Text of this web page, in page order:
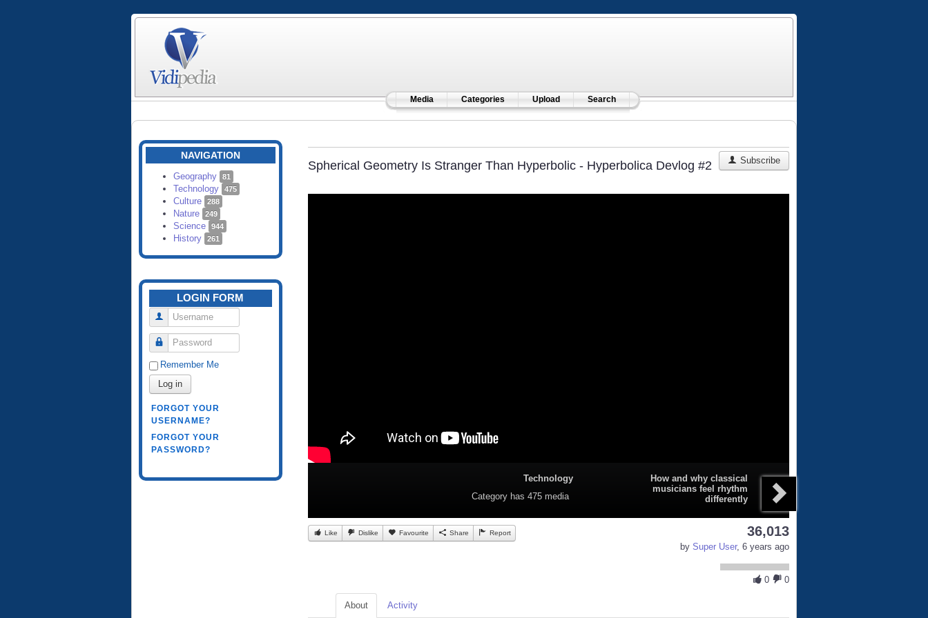
Media Categories Upload Search
NAVIGATION
Geography 81
Technology 475
Culture 288
Nature 249
Science 944
History 261
LOGIN FORM
Username
Password
Remember Me
Log in
FORGOT YOUR
USERNAME?
FORGOT YOUR
PASSWORD?
Spherical Geometry Is Stranger Than Hyperbolic - Hyperbolica Devlog #2 Subscribe
Technology
Category has 475 media
How and why classical
musicians feel rhythm
differently
Like Dislike Favourite Share Report 36,013
by Super User, 6 years ago
0 0
About Activity